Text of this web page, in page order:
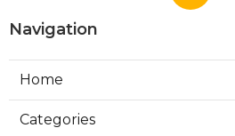
Navigation
Home
Categories